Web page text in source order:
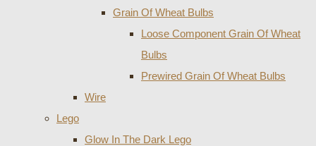
Grain Of Wheat Bulbs
Loose Component Grain Of Wheat
Bulbs
Prewired Grain Of Wheat Bulbs
Wire
Lego
Glow In The Dark Lego